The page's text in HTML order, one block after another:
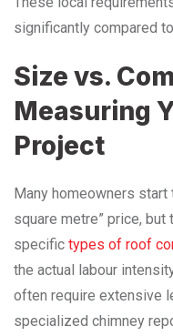
significantly compared
Size vs.
Measuring
Project
Many homeowners start
square metre” price,
specific types of roof
the actual labour
often require extensive
specialized chimney